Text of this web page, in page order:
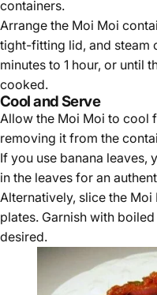
containers.
Arrange the Moi Moi
tight-fitting lid, and steam
minutes to 1 hour, or until
cooked.
Cool and Serve
Allow the Moi Moi to cool
removing it from the
If you use banana leaves,
in the leaves for an
Alternatively, slice the
plates. Garnish with
desired.